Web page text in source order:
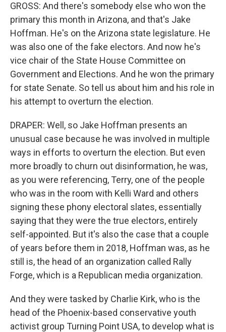
GROSS: And there's somebody else who won the
primary this month in Arizona, and that's Jake
Hoffman. He's on the Arizona state legislature. He
was also one of the fake electors. And now he's
vice chair of the State House Committee on
Government and Elections. And he won the primary
for state Senate. So tell us about him and his role in
his attempt to overturn the election.
DRAPER: Well, so Jake Hoffman presents an
unusual case because he was involved in multiple
ways in efforts to overturn the election. But even
more broadly to churn out disinformation, he was,
as you were referencing, Terry, one of the people
who was in the room with Kelli Ward and others
signing these phony electoral slates, essentially
saying that they were the true electors, entirely
self-appointed. But it's also the case that a couple
of years before them in 2018, Hoffman was, as he
still is, the head of an organization called Rally
Forge, which is a Republican media organization.
And they were tasked by Charlie Kirk, who is the
head of the Phoenix-based conservative youth
activist group Turning Point USA, to develop what is